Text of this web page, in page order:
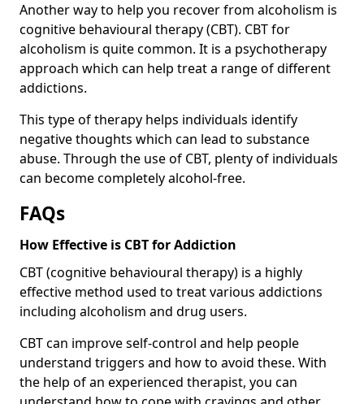
Another way to help you recover from alcoholism is
cognitive behavioural therapy (CBT). CBT for
alcoholism is quite common. It is a psychotherapy
approach which can help treat a range of different
addictions.
This type of therapy helps individuals identify
negative thoughts which can lead to substance
abuse. Through the use of CBT, plenty of individuals
can become completely alcohol-free.
FAQs
How Effective is CBT for Addiction
CBT (cognitive behavioural therapy) is a highly
effective method used to treat various addictions
including alcoholism and drug users.
CBT can improve self-control and help people
understand triggers and how to avoid these. With
the help of an experienced therapist, you can